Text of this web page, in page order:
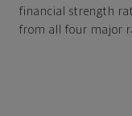
financial strength
from all four major